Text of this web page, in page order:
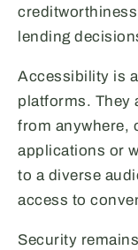
lending
Accessibility is
platforms. They
from anywhere,
applications or
to a diverse
access to
Security